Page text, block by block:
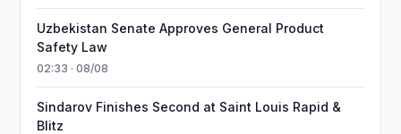
Uzbekistan Senate Approves General Product
Safety Law
02:33 · 08/08
Sindarov Finishes Second at Saint Louis Rapid &
Blitz